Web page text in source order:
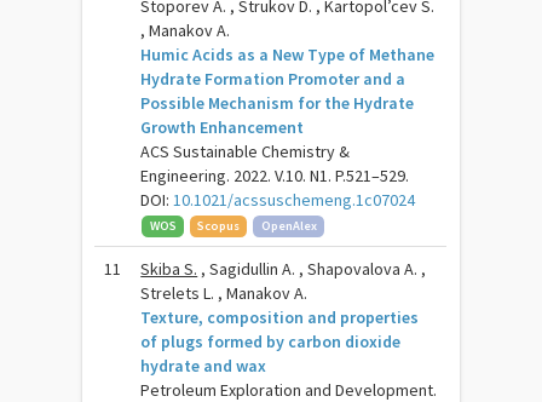
Stoporev A. , Strukov D. , Kartopol’cev S.
, Manakov A.
Humic Acids as a New Type of Methane
Hydrate Formation Promoter and a
Possible Mechanism for the Hydrate
Growth Enhancement
ACS Sustainable Chemistry &
Engineering. 2022. V.10. N1. P.521–529.
DOI:10.1021/acssuschemeng.1c07024
WOS Scopus OpenAlex
11 Skiba S. , Sagidullin A. , Shapovalova A. ,
Strelets L. , Manakov A.
Texture, composition and properties
of plugs formed by carbon dioxide
hydrate and wax
Petroleum Exploration and Development.